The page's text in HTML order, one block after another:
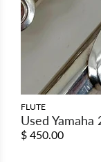
FLUTE
Used
$ 450.00